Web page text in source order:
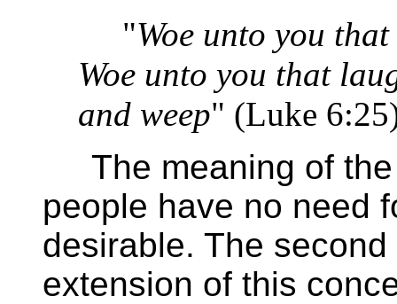
"Woe unto you
Woe unto you that
and weep" (Luke
The meaning of the
people have no need
desirable. The
extension of this